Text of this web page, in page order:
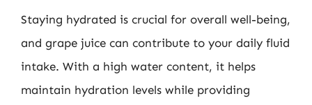
Staying hydrated is crucial for overall well-being,
and grape juice can contribute to your daily fluid
intake. With a high water content, it helps
maintain hydration levels while providing